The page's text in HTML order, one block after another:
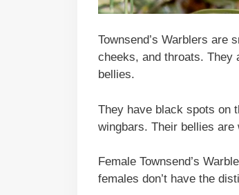
Townsend’s Warblers are
cheeks, and throats. They
bellies.
They have black spots on
wingbars. Their bellies are
Female Townsend’s
females don’t have the